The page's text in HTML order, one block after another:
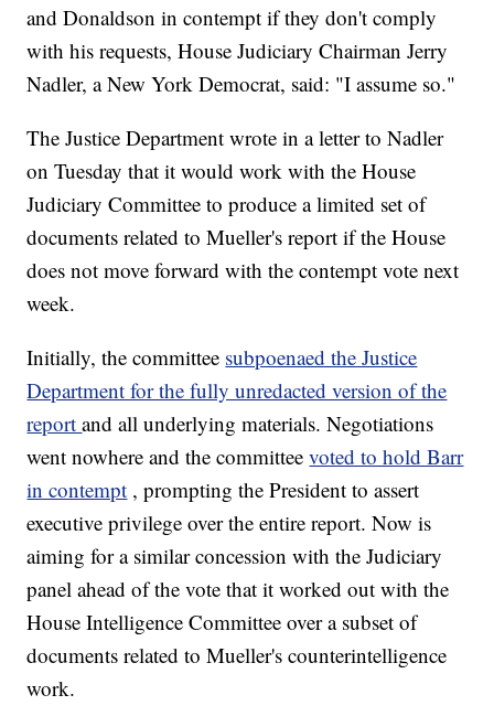
and Donaldson in contempt if they don't comply
with his requests, House Judiciary Chairman Jerry
Nadler, a New York Democrat, said: "I assume so."
The Justice Department wrote in a letter to Nadler
on Tuesday that it would work with the House
Judiciary Committee to produce a limited set of
documents related to Mueller's report if the House
does not move forward with the contempt vote next
week.
Initially, the committee subpoenaed the Justice
Department for the fully unredacted version of the
reportand all underlying materials. Negotiations
went nowhere and the committeevoted to hold Barr
in contempt , prompting the President to assert
executive privilege over the entire report. Now is
aiming for a similar concession with the Judiciary
panel ahead of the vote that it worked out with the
House Intelligence Committee over a subset of
documents related to Mueller's counterintelligence
work.